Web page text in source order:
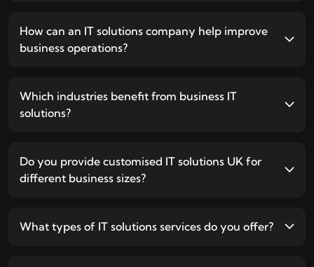
How can an IT solutions company help improve
business operations?
Which industries benefit from business IT
solutions?
Do you provide customised IT solutions UK for
different business sizes?
What types of IT solutions services do you offer?